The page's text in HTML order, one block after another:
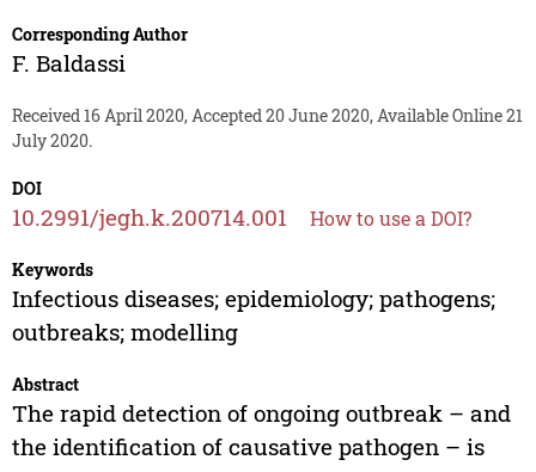
Corresponding Author
F. Baldassi
Received 16 April 2020, Accepted 20 June 2020, Available Online 21
July 2020.
DOI
10.2991/jegh.k.200714.001 How to use a DOI?
Keywords
Infectious diseases; epidemiology; pathogens;
outbreaks; modelling
Abstract
The rapid detection of ongoing outbreak – and
the identification of causative pathogen – is